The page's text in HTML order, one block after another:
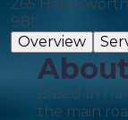
265
9BL
Overview
Based In
the main